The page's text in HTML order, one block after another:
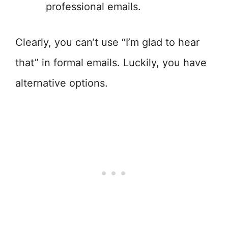
professional emails.
Clearly, you can’t use “I’m glad to hear
that” in formal emails. Luckily, you have
alternative options.